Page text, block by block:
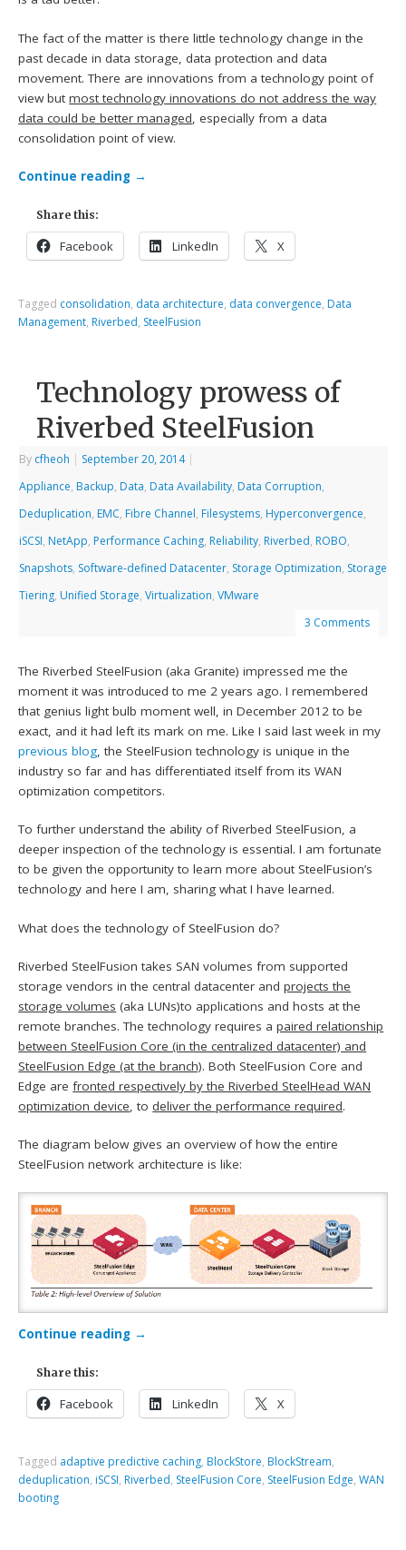
The fact of the matter is there little technology change in the
past decade in data storage, data protection and data
movement. There are innovations from a technology point of
view butmost technology innovations do not address the way
data could be better managed , especially from a data
consolidation point of view.
Continue reading →
Share this:
Facebook LinkedIn X
Tagged consolidation, data architecture, data convergence, Data
Management, Riverbed, SteelFusion
Technology prowess of
Riverbed SteelFusion
By cfheoh | September 20, 2014 |
Appliance, Backup, Data, Data Availability, Data Corruption,
Deduplication, EMC, Fibre Channel, Filesystems, Hyperconvergence,
iSCSI, NetApp, Performance Caching, Reliability, Riverbed, ROBO,
Snapshots, Software-defined Datacenter, Storage Optimization, Storage
Tiering, Unified Storage,Virtualization,VMware
3 Comments
The Riverbed SteelFusion (aka Granite) impressed me the
moment it was introduced to me 2 years ago. I remembered
that genius light bulb moment well, in December 2012 to be
exact, and it had left its mark on me. Like I said last week in my
previous blog, the SteelFusion technology is unique in the
industry so far and has differentiated itself from its WAN
optimization competitors.
To further understand the ability of Riverbed SteelFusion, a
deeper inspection of the technology is essential. I am fortunate
to be given the opportunity to learn more about SteelFusion’s
technology and here I am, sharing what I have learned.
What does the technology of SteelFusion do?
Riverbed SteelFusion takes SAN volumes from supported
storage vendors in the central datacenter andprojects the
storage volumes (aka LUNs)to applications and hosts at the
remote branches. The technology requires apaired relationship
between SteelFusion Core (in the centralized datacenter) and
SteelFusion Edge (at the branch). Both SteelFusion Core and
Edge arefronted respectively by the Riverbed SteelHead WAN
optimization device, todeliver the performance required.
The diagram below gives an overview of how the entire
SteelFusion network architecture is like:
Continue reading →
Share this:
Facebook LinkedIn X
Tagged adaptive predictive caching, BlockStore, BlockStream,
deduplication, iSCSI, Riverbed, SteelFusion Core, SteelFusion Edge,WAN
booting